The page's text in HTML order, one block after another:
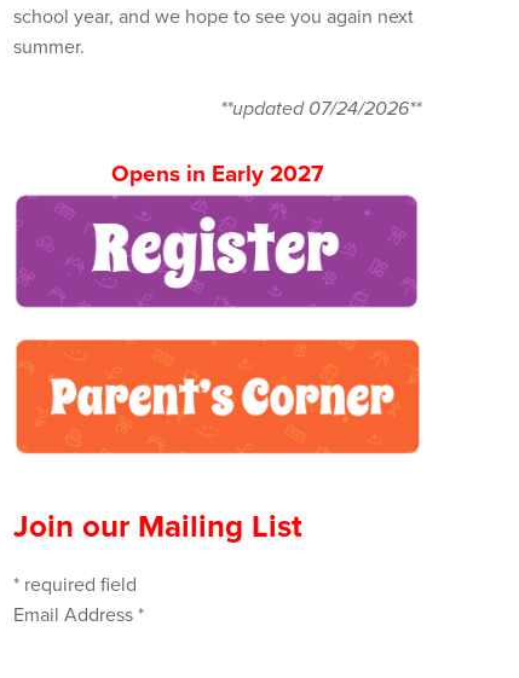
school year, and we hope to see you again next
summer.
**updated 07/24/2026**
Opens in Early 2027
Join our Mailing List
* required field
Email Address*